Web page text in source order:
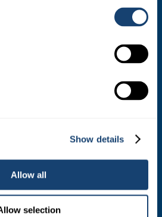
Show details
Allow all
selection
ABOUT
Who We Are